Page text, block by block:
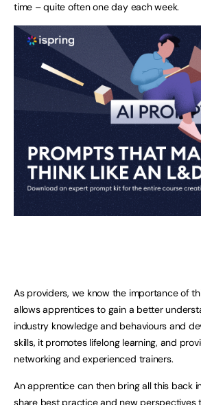
time – quite often one day each week.
As providers, we know the importance of
allows apprentices to gain a better
industry knowledge and behaviours and
skills, it promotes lifelong learning, and
networking and experienced trainers.
An apprentice can then bring all this back
share best practice and new perspectives